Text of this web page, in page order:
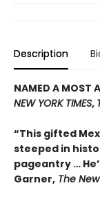
Description
NAMED A MOST
NEW YORK TIMES,
“This gifted
steeped in
pageantry …
Garner, The